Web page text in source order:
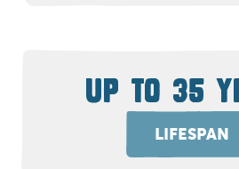
UP TO 35
LIFESPAN